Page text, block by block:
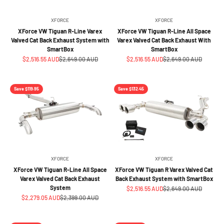
XFORCE
XForce VW Tiguan R-Line Varex
Valved Cat Back Exhaust System with
SmartBox
Sale price
$2,516.55 AUDRegular price
$2,649.00 AUD
XFORCE
XForce VW Tiguan R-Line All Space
Varex Valved Cat Back Exhaust With
SmartBox
Sale price
$2,516.55 AUDRegular price
$2,649.00 AUD
Save $119.95
XFORCE
XForce VW Tiguan R-Line All Space
Varex Valved Cat Back Exhaust
System
Sale price
$2,279.05 AUDRegular price
$2,399.00 AUD
Save $132.45
XFORCE
XForce VW Tiguan R Varex Valved Cat
Back Exhaust System with SmartBox
Sale price
$2,516.55 AUDRegular price
$2,649.00 AUD